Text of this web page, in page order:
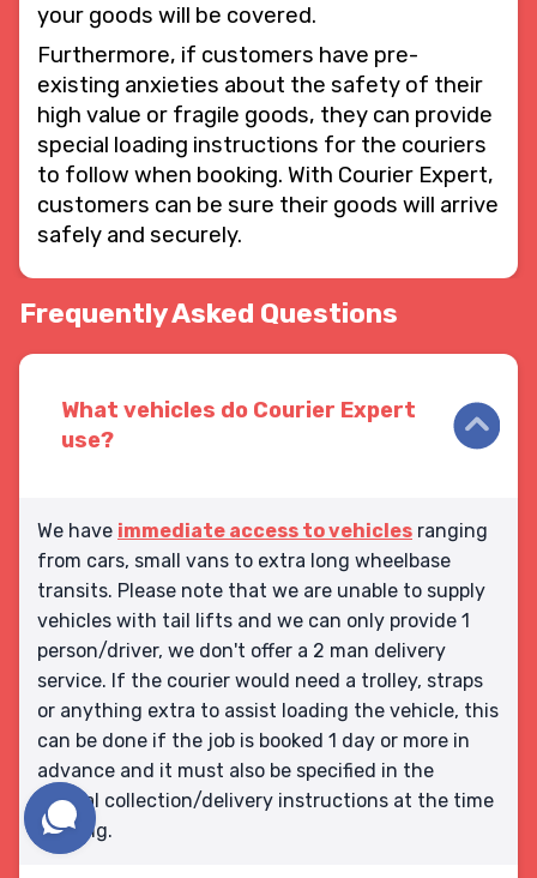
your goods will be covered.
Furthermore, if customers have pre-
existing anxieties about the safety of their
high value or fragile goods, they can provide
special loading instructions for the couriers
to follow when booking. With Courier Expert,
customers can be sure their goods will arrive
safely and securely.
Frequently Asked Questions
What vehicles do Courier Expert
use?
We have immediate access to vehicles ranging
from cars, small vans to extra long wheelbase
transits. Please note that we are unable to supply
vehicles with tail lifts and we can only provide 1
person/driver, we don't offer a 2 man delivery
service. If the courier would need a trolley, straps
or anything extra to assist loading the vehicle, this
can be done if the job is booked 1 day or more in
advance and it must also be specified in the
special collection/delivery instructions at the time
booking.